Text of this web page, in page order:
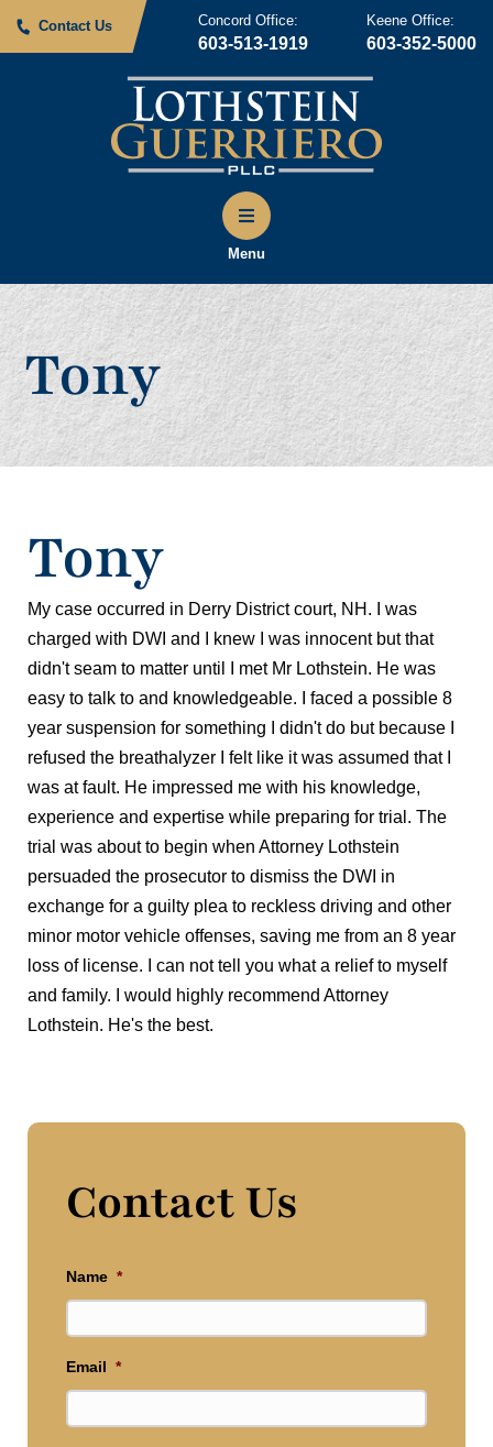
Contact Us Concord Office:
603-513-1919
Keene Office:
603-352-5000
Menu
Tony
Tony
My case occurred in Derry District court, NH. I was
charged with DWI and I knew I was innocent but that
didn't seam to matter until I met Mr Lothstein. He was
easy to talk to and knowledgeable. I faced a possible 8
year suspension for something I didn't do but because I
refused the breathalyzer I felt like it was assumed that I
was at fault. He impressed me with his knowledge,
experience and expertise while preparing for trial. The
trial was about to begin when Attorney Lothstein
persuaded the prosecutor to dismiss the DWI in
exchange for a guilty plea to reckless driving and other
minor motor vehicle offenses, saving me from an 8 year
loss of license. I can not tell you what a relief to myself
and family. I would highly recommend Attorney
Lothstein. He's the best.
Contact Us
Name *
Email *